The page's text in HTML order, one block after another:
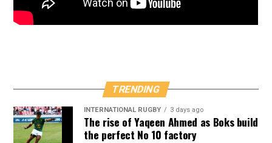
TRENDING
INTERNATIONAL RUGBY 3 days ago
The rise of Yaqeen Ahmed as Boks build
the perfect No 10 factory